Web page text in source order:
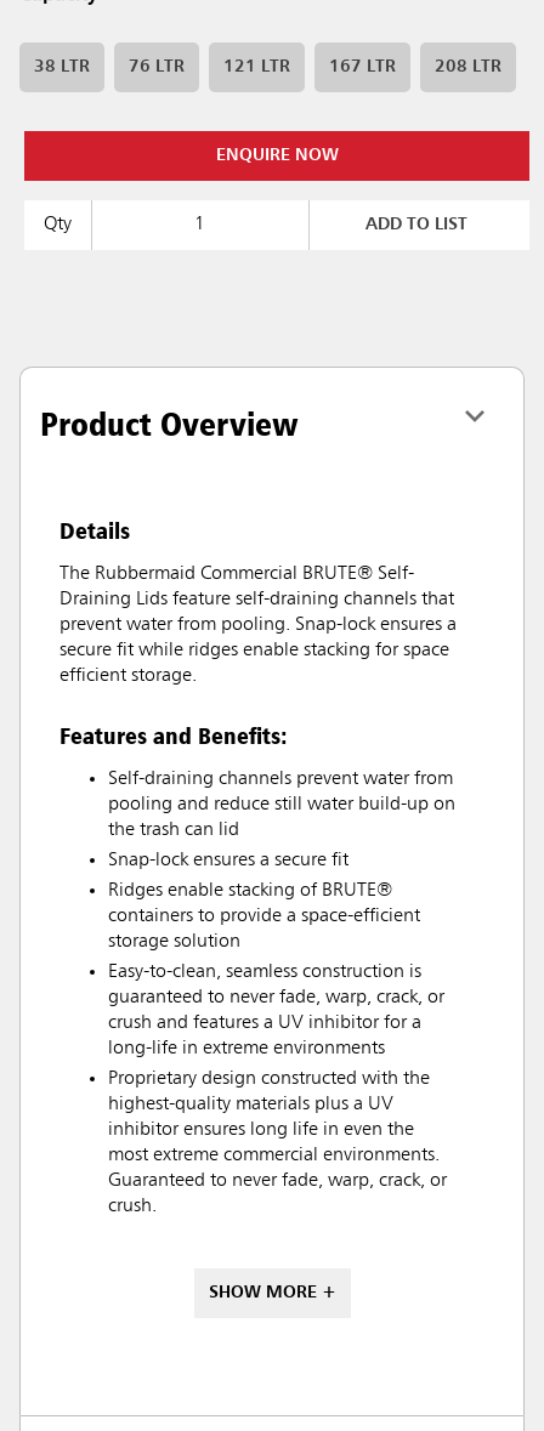
38 LTR 76 LTR 121 LTR 167 LTR 208 LTR
ENQUIRE NOW
Qty ADD TO LIST
Product Overview
Details
The Rubbermaid Commercial BRUTE® Self-
Draining Lids feature self-draining channels that
prevent water from pooling. Snap-lock ensures a
secure fit while ridges enable stacking for space
efficient storage.
Features and Benefits:
Self-draining channels prevent water from
pooling and reduce still water build-up on
the trash can lid
Snap-lock ensures a secure fit
Ridges enable stacking of BRUTE®
containers to provide a space-efficient
storage solution
Easy-to-clean, seamless construction is
guaranteed to never fade, warp, crack, or
crush and features a UV inhibitor for a
long-life in extreme environments
Proprietary design constructed with the
highest-quality materials plus a UV
inhibitor ensures long life in even the
most extreme commercial environments.
Guaranteed to never fade, warp, crack, or
crush.
SHOW MORE +